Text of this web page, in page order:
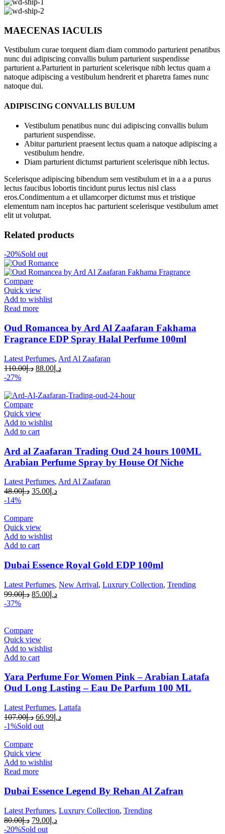
MAECENAS IACULIS
Vestibulum curae torquent diam diam commodo parturient penatibus
nunc dui adipiscing convallis bulum parturient suspendisse
parturient a.Parturient in parturient scelerisque nibh lectus quam a
natoque adipiscing a vestibulum hendrerit et pharetra fames nunc
natoque dui.
ADIPISCING CONVALLIS BULUM
Vestibulum penatibus nunc dui adipiscing convallis bulum
parturient suspendisse.
Abitur parturient praesent lectus quam a natoque adipiscing a
vestibulum hendre.
Diam parturient dictumst parturient scelerisque nibh lectus.
Scelerisque adipiscing bibendum sem vestibulum et in a a a purus
lectus faucibus lobortis tincidunt purus lectus nisl class
eros.Condimentum a et ullamcorper dictumst mus et tristique
elementum nam inceptos hac parturient scelerisque vestibulum amet
elit ut volutpat.
Related products
-20%Sold out
Compare
Quick view
Add to wishlist
Read more
Oud Romancea by Ard Al Zaafaran Fakhama
Fragrance EDP Spray Halal Perfume 100ml
Latest Perfumes, Ard Al Zaafaran
د.إ110.00 د.إ 88.00
-27%
Compare
Quick view
Add to wishlist
Add to cart
Ard al Zaafaran Trading Oud 24 hours 100ML
Arabian Perfume Spray by House Of Niche
Latest Perfumes, Ard Al Zaafaran
د.إ48.00 د.إ 35.00
-14%
Compare
Quick view
Add to wishlist
Add to cart
Dubai Essence Royal Gold EDP 100ml
Latest Perfumes, New Arrival, Luxrury Collection, Trending
د.إ99.00 د.إ 85.00
-37%
Compare
Quick view
Add to wishlist
Add to cart
Yara Perfume For Women Pink – Arabian Latafa
Oud Long Lasting – Eau De Parfum 100 ML
Latest Perfumes, Lattafa
د.إ107.00 د.إ 66.99
-1%Sold out
Compare
Quick view
Add to wishlist
Read more
Dubai Essence Legend By Rehan Al Zafran
Latest Perfumes, Luxrury Collection, Trending
د.إ80.00 د.إ 79.00
-20%Sold out